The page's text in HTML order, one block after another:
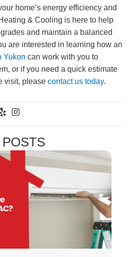
home’s energy efficiency and
& Cooling is here to help
and maintain a balanced
are interested in learning how an
Yukon can work with you to
or if you need a quick estimate
visit, pleasecontact us today.
Y
l
p
I
s
t
a